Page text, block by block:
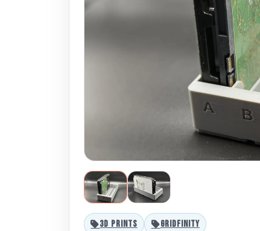
3D PRINTS GRIDFINITY